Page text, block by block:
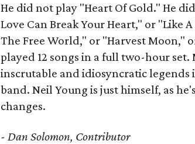
He did not play "Heart Of Gold." He
Love Can Break Your Heart," or "Like
The Free World," or "Harvest Moon,"
played 12 songs in a full two-hour set.
inscrutable and idiosyncratic
band. Neil Young is just himself, as
changes.
- Dan Solomon, Contributor